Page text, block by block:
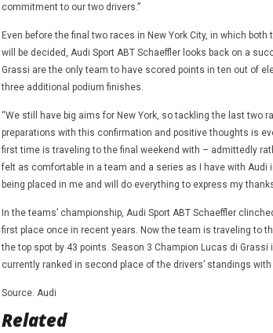
commitment to our two drivers.”
Even before the final two races in New York City, in which
will be decided, Audi Sport ABT Schaeffler looks back on a
Grassi are the only team to have scored points in ten out of
three additional podium finishes.
“We still have big aims for New York, so tackling the last two
preparations with this confirmation and positive thoughts is
first time is traveling to the final weekend with – admittedly
felt as comfortable in a team and a series as I have with Audi
being placed in me and will do everything to express my
In the teams’ championship, Audi Sport ABT Schaeffler
first place once in recent years. Now the team is traveling to
the top spot by 43 points. Season 3 Champion Lucas di
currently ranked in second place of the drivers’ standings
Source. Audi
Related